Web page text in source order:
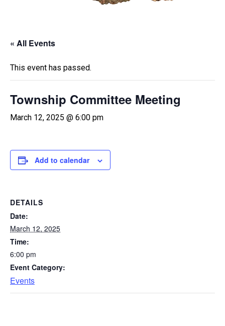
« All Events
This event has passed.
Township Committee Meeting
March 12, 2025 @ 6:00 pm
Add to calendar
DETAILS
Date:
March 12, 2025
Time:
6:00 pm
Event Category:
Events